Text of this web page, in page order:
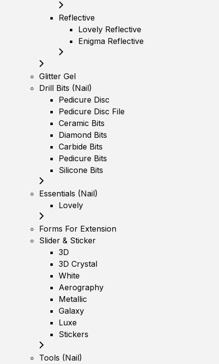
Reflective
Lovely Reflective
Enigma Reflective
Glitter Gel
Drill Bits (Nail)
Pedicure Disc
Pedicure Disc File
Ceramic Bits
Diamond Bits
Carbide Bits
Pedicure Bits
Silicone Bits
Essentials (Nail)
Lovely
Forms For Extension
Slider & Sticker
3D
3D Crystal
White
Aerography
Metallic
Galaxy
Luxe
Stickers
Tools (Nail)